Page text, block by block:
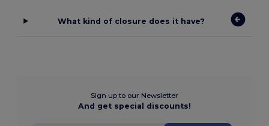
What kind of closure does it have?
Sign up to our Newsletter
And get special discounts!